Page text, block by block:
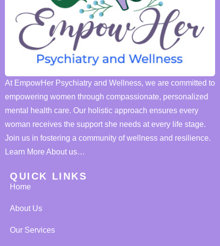
At EmpowHer Psychiatry and Wellness, we are committed to
empowering women through compassionate, personalized
mental health care. Our holistic approach ensures every
woman receives the support she needs at every life stage.
Join us in fostering a community of wellness and resilience.
Learn More About us…
QUICK LINKS
Home
About Us
Our Services